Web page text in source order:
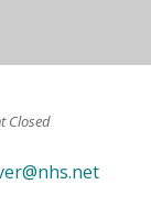
Closed